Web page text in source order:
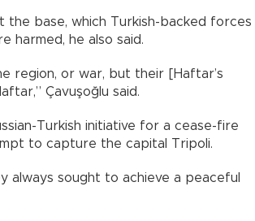
the base, which Turkish-backed forces
harmed, he also said.
region, or war, but their [Haftar’s
Çavuşoğlu said.
Turkish initiative for a cease-fire
to capture the capital Tripoli.
always sought to achieve a peaceful